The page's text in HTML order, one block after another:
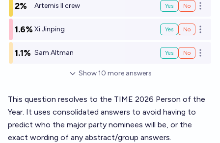
2% Artemis II crew Yes No Open
1.6% Xi Jinping Yes No Open
1.1% Sam Altman Yes No Open
Show10 more answers
This question resolves to the TIME 2026 Person of the
Year. It uses consolidated answers to avoid having to
predict who the major party nominees will be, or the
exact wording of any abstract/group answers.